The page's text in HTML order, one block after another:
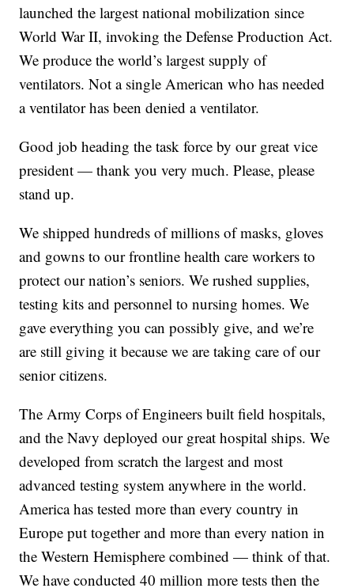
launched the largest national mobilization since
World War II, invoking the Defense Production Act.
We produce the world’s largest supply of
ventilators. Not a single American who has needed
a ventilator has been denied a ventilator.
Good job heading the task force by our great vice
president — thank you very much. Please, please
stand up.
We shipped hundreds of millions of masks, gloves
and gowns to our frontline health care workers to
protect our nation’s seniors. We rushed supplies,
testing kits and personnel to nursing homes. We
gave everything you can possibly give, and we’re
are still giving it because we are taking care of our
senior citizens.
The Army Corps of Engineers built field hospitals,
and the Navy deployed our great hospital ships. We
developed from scratch the largest and most
advanced testing system anywhere in the world.
America has tested more than every country in
Europe put together and more than every nation in
the Western Hemisphere combined — think of that.
We have conducted 40 million more tests then the